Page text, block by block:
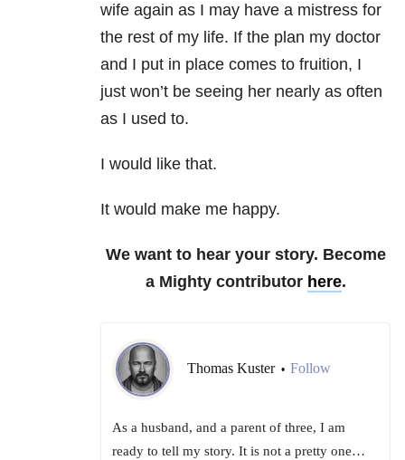
wife again as I may have a mistress for
the rest of my life. If the plan my doctor
and I put in place comes to fruition, I
just won’t be seeing her nearly as often
as I used to.
I would like that.
It would make me happy.
We want to hear your story. Become
a Mighty contributor here.
Thomas Kuster • Follow
As a husband, and a parent of three, I am
ready to tell my story. It is not a pretty one…